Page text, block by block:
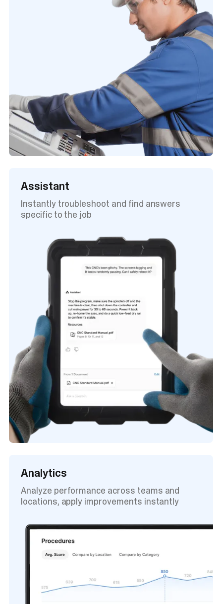
Assistant
Instantly troubleshoot and find answers
specific to the job
Analytics
Analyze performance across teams and
locations, apply improvements instantly